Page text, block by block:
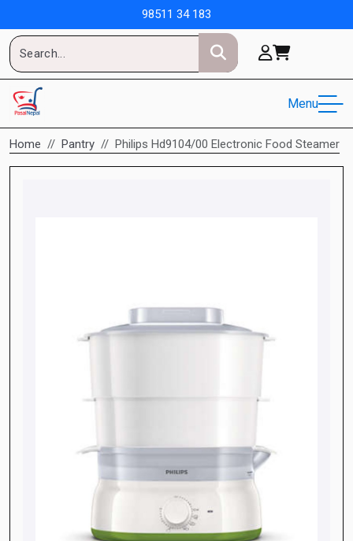
98511 34 183
Menu
Home Pantry Philips Hd9104/00 Electronic Food Steamer